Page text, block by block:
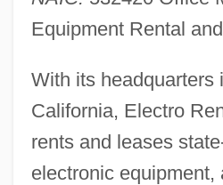
Equipment Rental
With its headquarters
California, Electro
rents and leases
electronic equipment,